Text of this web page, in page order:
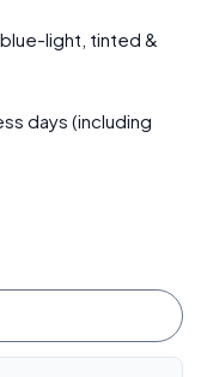
light, tinted &
days (including